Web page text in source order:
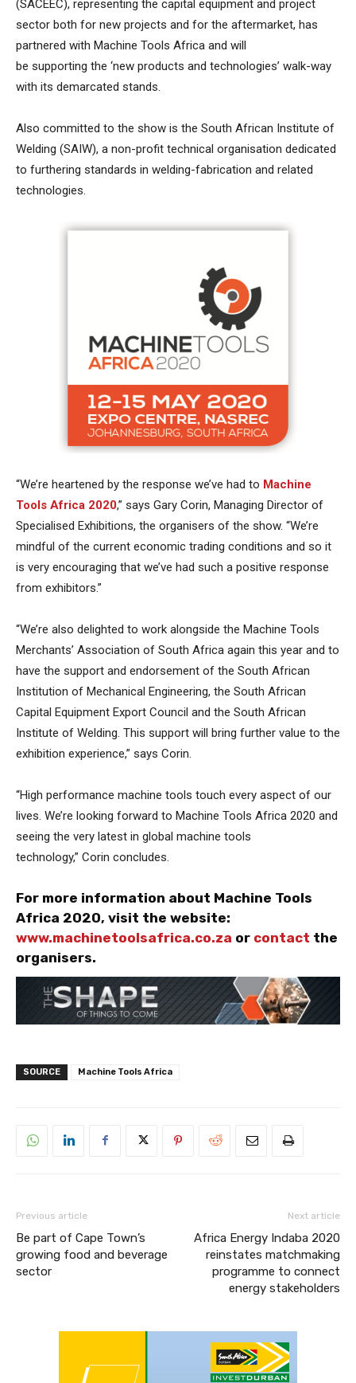
(SACEEC), representing the capital equipment and project
sector both for new projects and for the aftermarket, has
partnered with Machine Tools Africa and will
be supporting the ‘new products and technologies’ walk-way
with its demarcated stands.
Also committed to the show is the South African Institute of
Welding (SAIW), a non-profit technical organisation dedicated
to furthering standards in welding-fabrication and related
technologies.
“We’re heartened by the response we’ve had to Machine
Tools Africa 2020,” says Gary Corin, Managing Director of
Specialised Exhibitions, the organisers of the show. “We’re
mindful of the current economic trading conditions and so it
is very encouraging that we’ve had such a positive response
from exhibitors.”
“We’re also delighted to work alongside the Machine Tools
Merchants’ Association of South Africa again this year and to
have the support and endorsement of the South African
Institution of Mechanical Engineering, the South African
Capital Equipment Export Council and the South African
Institute of Welding. This support will bring further value to the
exhibition experience,” says Corin.
“High performance machine tools touch every aspect of our
lives. We’re looking forward to Machine Tools Africa 2020 and
seeing the very latest in global machine tools
technology,” Corin concludes.
For more information about Machine Tools
Africa 2020, visit the website:
www.machinetoolsafrica.co.za or contact the
organisers.
SOURCE Machine Tools Africa
Previous article
Be part of Cape Town’s
growing food and beverage
sector
Next article
Africa Energy Indaba 2020
reinstates matchmaking
programme to connect
energy stakeholders